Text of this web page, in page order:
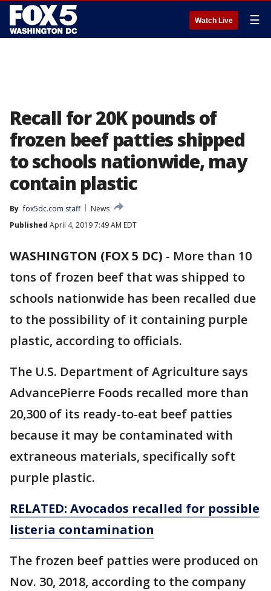
Watch Live ☰
Recall for 20K pounds of
frozen beef patties shipped
to schools nationwide, may
contain plastic
By fox5dc.com staff
News
Published April 4, 2019 7:49 AM EDT
WASHINGTON (FOX 5 DC) - More than 10
tons of frozen beef that was shipped to
schools nationwide has been recalled due
to the possibility of it containing purple
plastic, according to officials.
The U.S. Department of Agriculture says
AdvancePierre Foods recalled more than
20,300 of its ready-to-eat beef patties
because it may be contaminated with
extraneous materials, specifically soft
purple plastic.
RELATED: Avocados recalled for possible
listeria contamination
The frozen beef patties were produced on
Nov. 30, 2018, according to the company